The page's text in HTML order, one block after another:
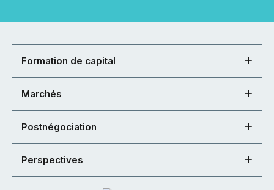
Formation de capital
Marchés
Postnégociation
Perspectives